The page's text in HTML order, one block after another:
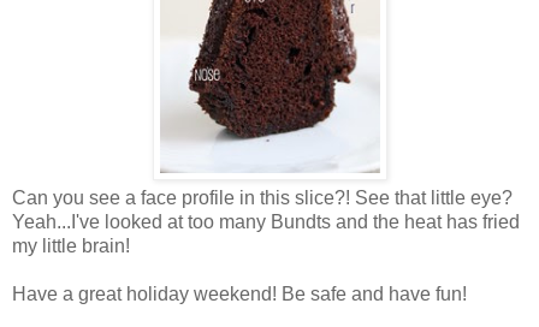
Can you see a face profile in this slice?! See that little eye?
Yeah...I've looked at too many Bundts and the heat has fried
my little brain!
Have a great holiday weekend! Be safe and have fun!